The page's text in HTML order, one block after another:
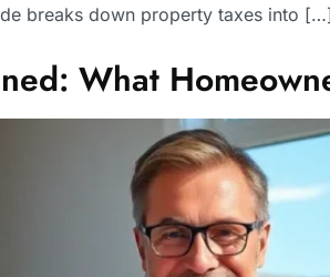
breaks down property taxes into […]
What